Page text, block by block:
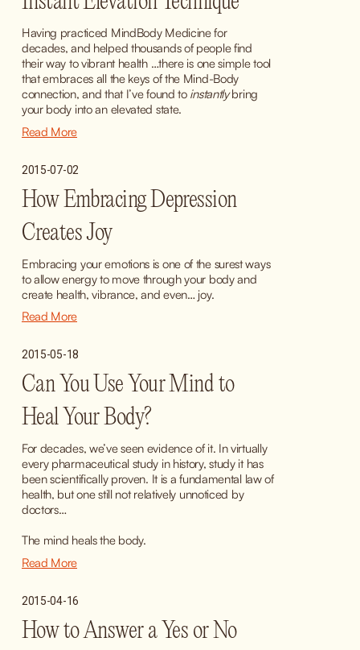
Having practiced MindBody Medicine for
decades, and helped thousands of people find
their way to vibrant health …there is one simple tool
that embraces all the keys of the Mind-Body
connection, and that I’ve found to instantly bring
your body into an elevated state.
Read More
2015-07-02
How Embracing Depression
Creates Joy
Embracing your emotions is one of the surest ways
to allow energy to move through your body and
create health, vibrance, and even… joy.
Read More
2015-05-18
Can You Use Your Mind to
Heal Your Body?
For decades, we’ve seen evidence of it. In virtually
every pharmaceutical study in history, study it has
been scientifically proven. It is a fundamental law of
health, but one still not relatively unnoticed by
doctors…
The mind heals the body.
Read More
2015-04-16
How to Answer a Yes or No